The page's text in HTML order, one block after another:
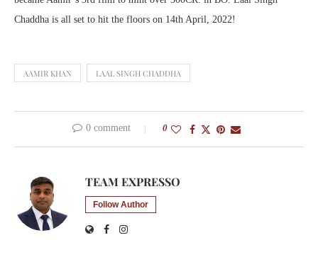
Chaddha is all set to hit the floors on 14th April, 2022!
AAMIR KHAN LAAL SINGH CHADDHA
0 comment 0
TEAM EXPRESSO
Follow Author